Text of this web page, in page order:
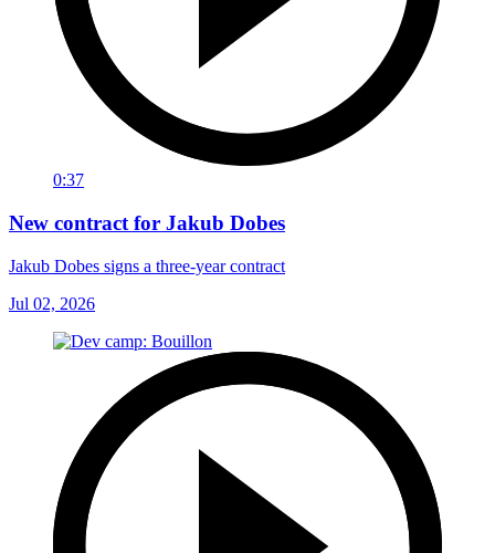
0:37
New contract for Jakub Dobes
Jakub Dobes signs a three-year contract
Jul 02, 2026